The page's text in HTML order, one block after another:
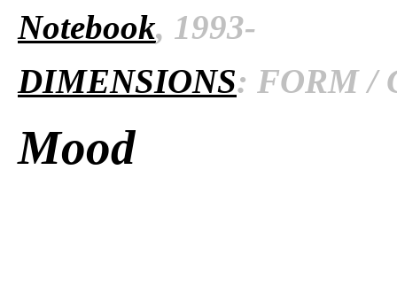
Notebook, 1993-
DIMENSIONS: FORM /
Mood